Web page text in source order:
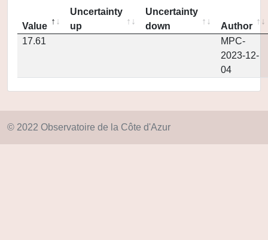
Value
Uncertainty
up
Uncertainty
down
Author
17.61
MPC-
2023-12-
04
© 2022 Observatoire de la Côte d'Azur